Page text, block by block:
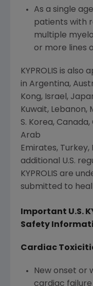
As a single
patients with
multiple
or more lines
KYPROLIS is also
in Argentina,
Kong, Israel ,
Kuwait, Lebanon,
S. Korea, Canada,
Arab
Emirates, Turkey,
additional U.S.
KYPROLIS are
submitted to
Important U.S.
Safety
Cardiac
New onset or
cardiac